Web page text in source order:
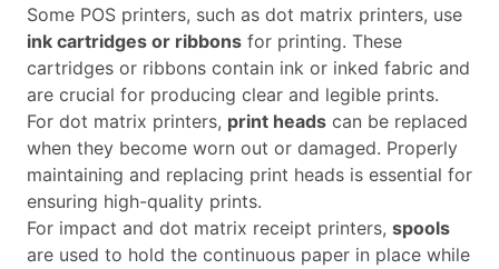
Some POS printers, such as dot matrix printers, use
ink cartridges or ribbons for printing. These
cartridges or ribbons contain ink or inked fabric and
are crucial for producing clear and legible prints.
For dot matrix printers, print heads can be replaced
when they become worn out or damaged. Properly
maintaining and replacing print heads is essential for
ensuring high-quality prints.
For impact and dot matrix receipt printers, spools
are used to hold the continuous paper in place while